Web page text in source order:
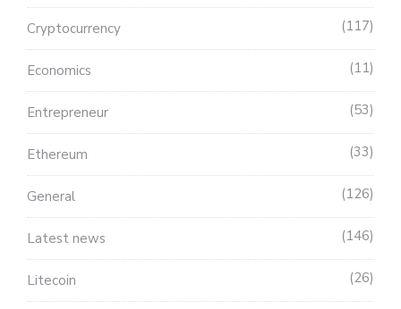
Cryptocurrency 117
Economics 11
Entrepreneur 53
Ethereum 33
General 126
Latest news 146
Litecoin 26